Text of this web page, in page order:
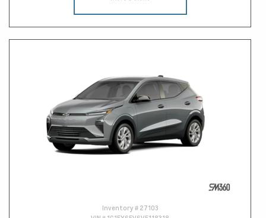
Inventory # 27103